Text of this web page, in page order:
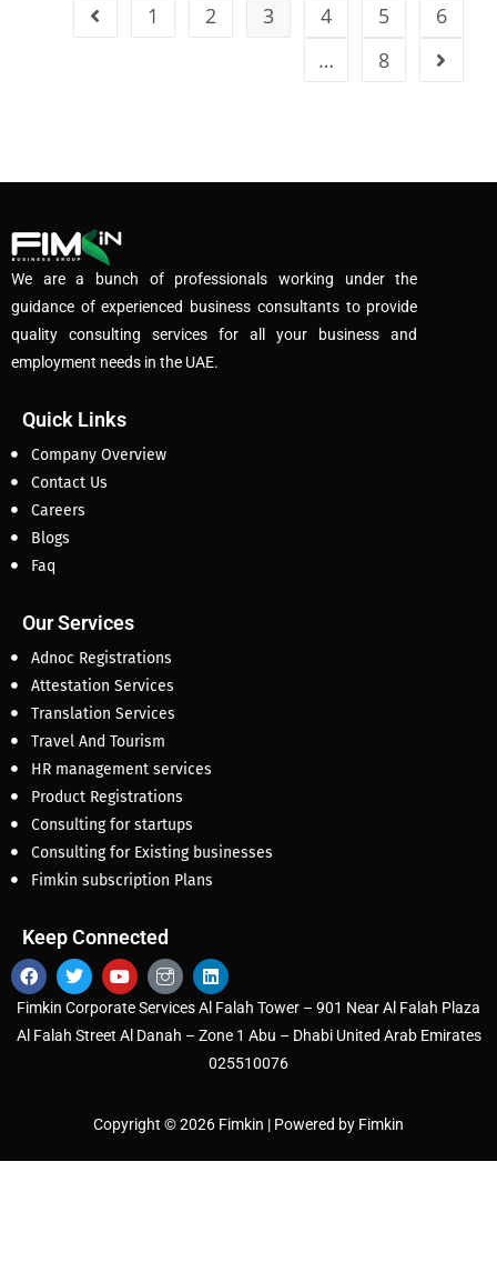
1 2 3 4 5
6
…
8
We are a bunch of professionals working under the
guidance of experienced business consultants to provide
quality consulting services for all your business and
employment needs in the UAE.
Quick Links
Company Overview
Contact Us
Careers
Blogs
Faq
Our Services
Adnoc Registrations
Attestation Services
Translation Services
Travel And Tourism
HR management services
Product Registrations
Consulting for startups
Consulting for Existing businesses
Fimkin subscription Plans
Keep Connected
Fimkin Corporate Services Al Falah Tower – 901 Near Al Falah Plaza
Al Falah Street Al Danah – Zone 1 Abu – Dhabi United Arab Emirates
025510076
Copyright © 2026 Fimkin | Powered by Fimkin